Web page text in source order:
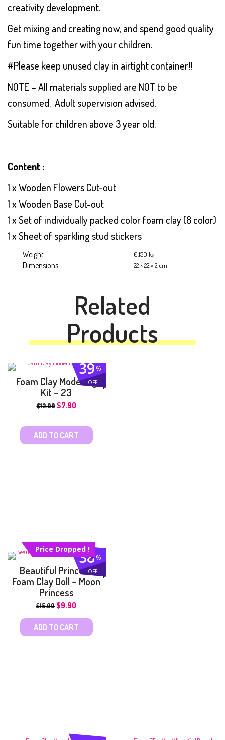
creativity development.
Get mixing and creating now, and spend good quality
fun time together with your children.
#Please keep unused clay in airtight container!!
NOTE – All materials supplied are NOT to be
consumed. Adult supervision advised.
Suitable for children above 3 year old.
Content :
1 x Wooden Flowers Cut-out
1 x Wooden Base Cut-out
1 x Set of individually packed color foam clay (8 color)
1 x Sheet of sparkling stud stickers
Weight 0.150 kg
Dimensions 22 × 22 × 2 cm
Related
Products
%
OFF
39
Foam Clay Modelling
Kit – 23
$12.90 $7.90
ADD TO CART
%
OFF
38
Price Dropped !
Beautiful Princess
Foam Clay Doll – Moon
Princess
$15.90 $9.90
ADD TO CART